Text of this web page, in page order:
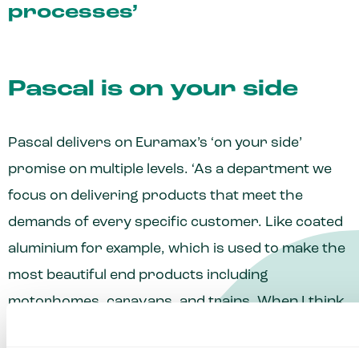
processes’
Pascal is on your side
Pascal delivers on Euramax’s ‘on your side’
promise on multiple levels. ‘As a department we
focus on delivering products that meet the
demands of every specific customer. Like coated
aluminium for example, which is used to make the
most beautiful end products including
motorhomes, caravans, and trains. When I think